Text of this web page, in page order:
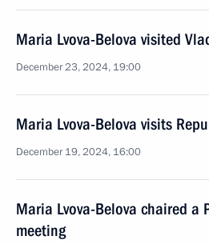
Maria Lvova-Belova visited
December 23, 2024, 19:00
Maria Lvova-Belova visits
December 19, 2024, 16:00
Maria Lvova-Belova chaired a
meeting